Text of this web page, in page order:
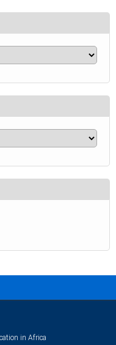
in Africa